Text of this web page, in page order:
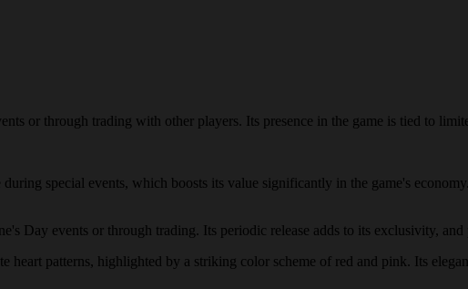
or through trading with other players. Its presence in the game is tied to
special events, which boosts its value significantly in the game's
Day events or through trading. Its periodic release adds to its exclusivity, and
patterns, highlighted by a striking color scheme of red and pink. Its